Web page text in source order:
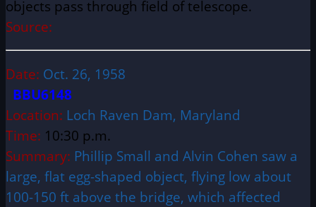
objects pass through field of telescope.
Source:
Date: Oct. 26, 1958
BBU6148
Location: Loch Raven Dam, Maryland
Time: 10:30 p.m.
Summary: Phillip Small and Alvin Cohen saw a
large, flat egg-shaped object, flying low about
100-150 ft above the bridge, which affected